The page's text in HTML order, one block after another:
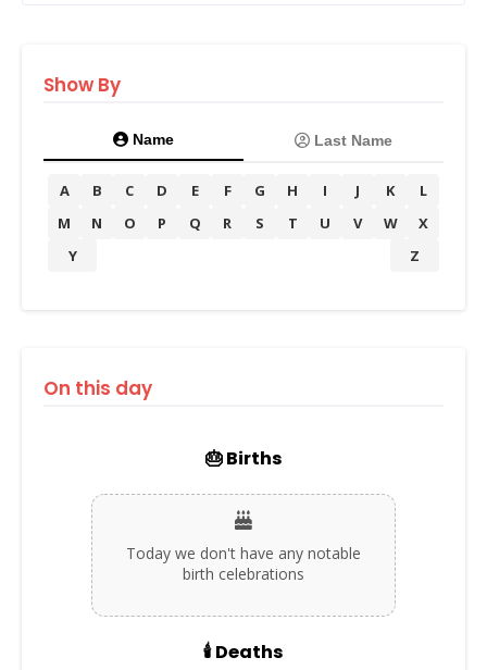
Show By
Name Last Name
A B C D E F G H I J K
L
M
N O P Q R S T U V W
X
Y
Z
On this day
🎂 Births
Today we don't have any notable
birth celebrations
🕯️ Deaths